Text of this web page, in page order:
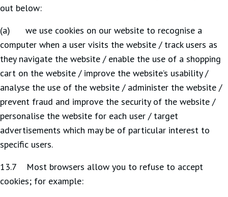
out below:
(a) we use cookies on our website to recognise a
computer when a user visits the website / track users as
they navigate the website / enable the use of a shopping
cart on the website / improve the website’s usability /
analyse the use of the website / administer the website /
prevent fraud and improve the security of the website /
personalise the website for each user / target
advertisements which may be of particular interest to
specific users.
13.7 Most browsers allow you to refuse to accept
cookies; for example: